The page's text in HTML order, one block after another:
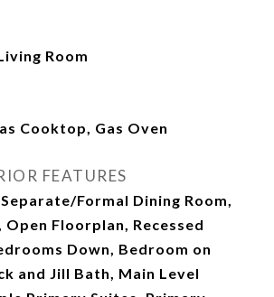
Room
Cooktop, Gas Oven
FEATURES
Formal Dining Room,
Floorplan, Recessed
Down, Bedroom on
and Jill Bath, Main Level